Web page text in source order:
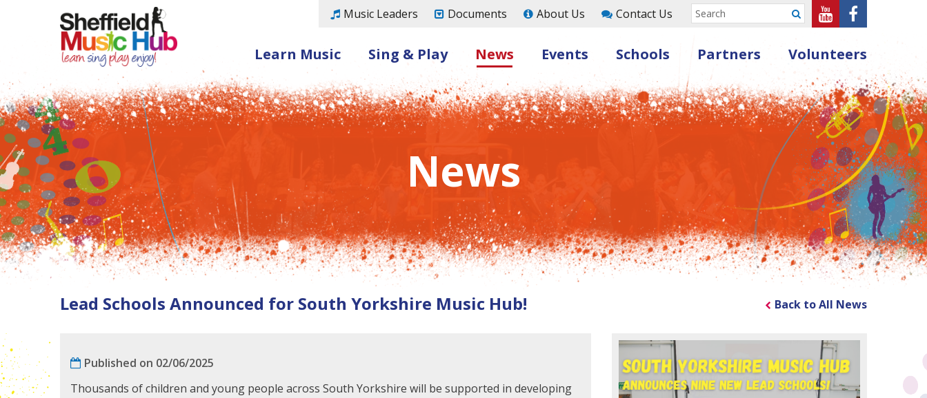
Music Leaders Documents About Us Contact Us
SubmitSheffield
Music
Hub
on
Youtube
Sheffield
Music
Hub
on
Facebook
Learn Music Sing & Play News Events Schools Partners Volunteers
News
Back to All News
Lead Schools Announced for South Yorkshire Music Hub!
Published on 02/06/2025
Thousands of children and young people across South Yorkshire will be supported in developing